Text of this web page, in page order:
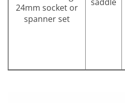
24mm socket or
spanner set